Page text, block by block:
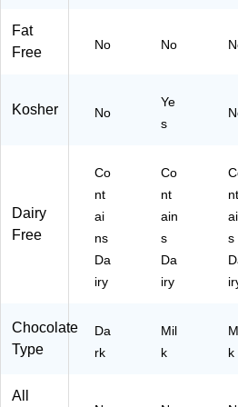
60
40
0/
(H
E
C1
)
Fat
Free
No No
Kosher No
Ye
s
Dairy
Free
Co
nt
ai
ns
Da
iry
Co
nt
ain
s
Da
iry
nt
s
Chocolate
Type
Da
rk
Mil
k
k
All